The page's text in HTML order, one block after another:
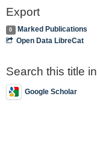
Export
0
Marked Publications
Open Data LibreCat
Search this title in
Google Scholar